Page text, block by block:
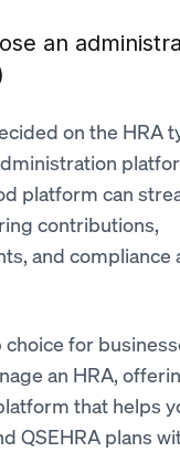
an
on the HRA
platform can
contributions,
and compliance
choice for
an HRA,
that helps
QSEHRA plans